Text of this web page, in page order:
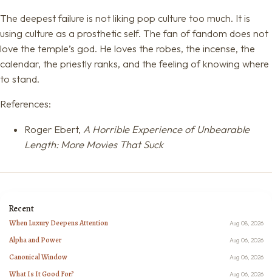
The deepest failure is not liking pop culture too much. It is
using culture as a prosthetic self. The fan of fandom does not
love the temple’s god. He loves the robes, the incense, the
calendar, the priestly ranks, and the feeling of knowing where
to stand.
References:
Roger Ebert, A Horrible Experience of Unbearable
Length: More Movies That Suck
Recent
When Luxury Deepens Attention Aug 08, 2026
Alpha and Power Aug 06, 2026
Canonical Window Aug 06, 2026
What Is It Good For? Aug 06, 2026